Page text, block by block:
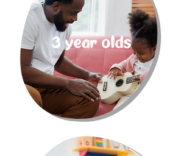
3 year olds